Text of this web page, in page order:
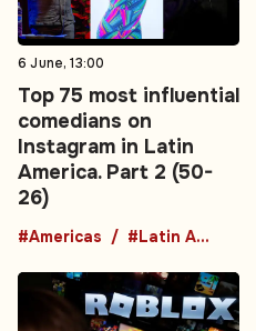
6 June, 13:00
Top 75 most influential
comedians on
Instagram in Latin
America. Part 2 (50-
26)
#Americas #Latin America